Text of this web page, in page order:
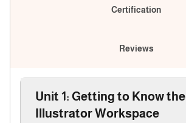
Certification
Reviews
Unit 1: Getting to Know the
Illustrator Workspace